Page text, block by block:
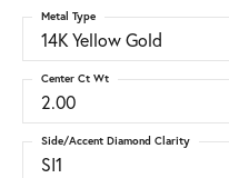
14K Yellow Gold
Metal Type
2.00
Center Ct Wt
SI1
Side/Accent Diamond Clarity